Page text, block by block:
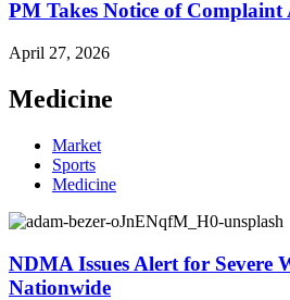
PM Takes Notice of Complaint
April 27, 2026
Medicine
Market
Sports
Medicine
NDMA Issues Alert for Severe
Nationwide